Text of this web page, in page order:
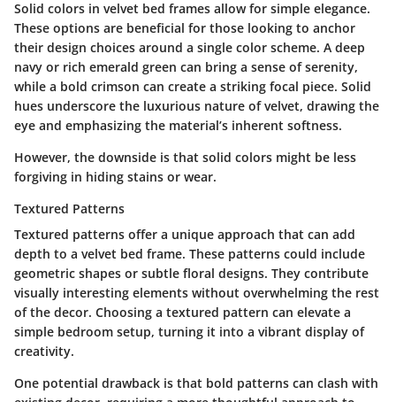
Solid colors in velvet bed frames allow for simple elegance.
These options are beneficial for those looking to anchor
their design choices around a single color scheme. A deep
navy or rich emerald green can bring a sense of serenity,
while a bold crimson can create a striking focal piece. Solid
hues underscore the luxurious nature of velvet, drawing the
eye and emphasizing the material’s inherent softness.
However, the downside is that solid colors might be less
forgiving in hiding stains or wear.
Textured Patterns
Textured patterns offer a unique approach that can add
depth to a velvet bed frame. These patterns could include
geometric shapes or subtle floral designs. They contribute
visually interesting elements without overwhelming the rest
of the decor. Choosing a textured pattern can elevate a
simple bedroom setup, turning it into a vibrant display of
creativity.
One potential drawback is that bold patterns can clash with